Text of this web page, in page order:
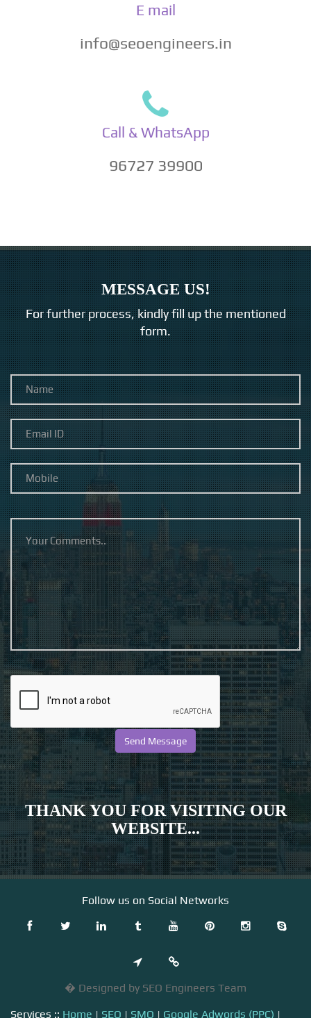
E mail
info@seoengineers.in
Call & WhatsApp
96727 39900
MESSAGE US!
For further process, kindly fill up the mentioned
form.
THANK YOU FOR VISITING OUR
WEBSITE...
Follow us on Social Networks
� Designed by SEO Engineers Team
Services :: Home | SEO | SMO | Google Adwords (PPC) |